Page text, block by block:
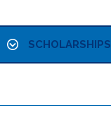
SCHOLARSHIPS